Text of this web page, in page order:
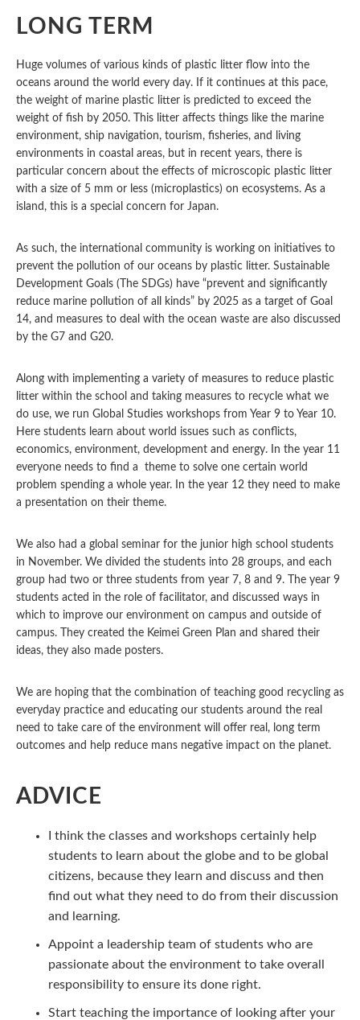
LONG TERM
Huge volumes of various kinds of plastic litter flow into the
oceans around the world every day. If it continues at this pace,
the weight of marine plastic litter is predicted to exceed the
weight of fish by 2050. This litter affects things like the marine
environment, ship navigation, tourism, fisheries, and living
environments in coastal areas, but in recent years, there is
particular concern about the effects of microscopic plastic litter
with a size of 5 mm or less (microplastics) on ecosystems. As a
island, this is a special concern for Japan.
As such, the international community is working on initiatives to
prevent the pollution of our oceans by plastic litter. Sustainable
Development Goals (The SDGs) have “prevent and significantly
reduce marine pollution of all kinds” by 2025 as a target of Goal
14, and measures to deal with the ocean waste are also discussed
by the G7 and G20.
Along with implementing a variety of measures to reduce plastic
litter within the school and taking measures to recycle what we
do use, we run Global Studies workshops from Year 9 to Year 10.
Here students learn about world issues such as conflicts,
economics, environment, development and energy. In the year 11
everyone needs to find a theme to solve one certain world
problem spending a whole year. In the year 12 they need to make
a presentation on their theme.
We also had a global seminar for the junior high school students
in November. We divided the students into 28 groups, and each
group had two or three students from year 7, 8 and 9. The year 9
students acted in the role of facilitator, and discussed ways in
which to improve our environment on campus and outside of
campus. They created the Keimei Green Plan and shared their
ideas, they also made posters.
We are hoping that the combination of teaching good recycling as
everyday practice and educating our students around the real
need to take care of the environment will offer real, long term
outcomes and help reduce mans negative impact on the planet.
ADVICE
I think the classes and workshops certainly help
students to learn about the globe and to be global
citizens, because they learn and discuss and then
find out what they need to do from their discussion
and learning.
Appoint a leadership team of students who are
passionate about the environment to take overall
responsibility to ensure its done right.
Start teaching the importance of looking after your